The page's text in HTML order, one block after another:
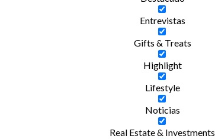
Entrevistas
Gifts & Treats
Highlight
Lifestyle
Noticias
Real Estate & Investments